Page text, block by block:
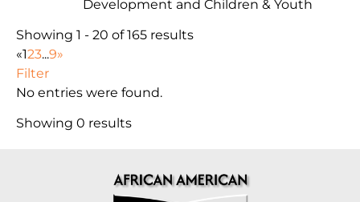
Development and Children & Youth
Showing 1 - 20 of 165 results
«123...9»
Filter
No entries were found.
Showing 0 results